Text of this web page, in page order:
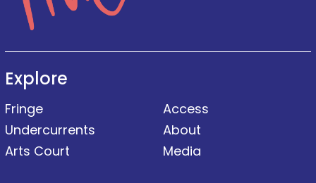
Explore
Fringe
Undercurrents
Arts Court
Access
About
Media